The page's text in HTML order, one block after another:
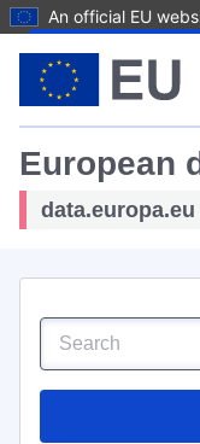
An official EU
European
data.europa.eu